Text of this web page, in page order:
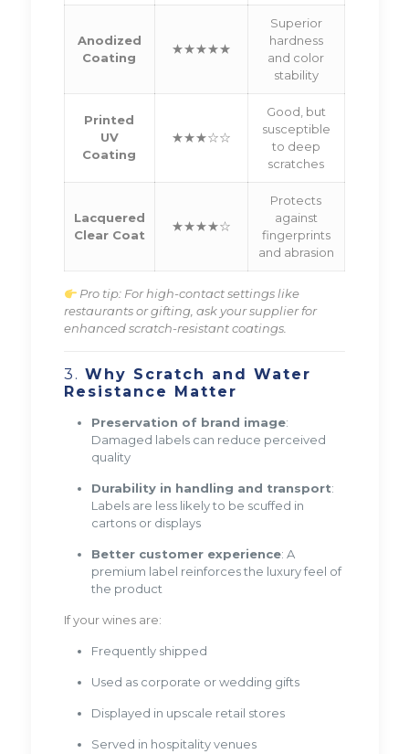
Anodized
Coating
★★★★★
Superior
hardness
and color
stability
Printed
UV
Coating
★★★☆☆
Good, but
susceptible
to deep
scratches
Lacquered
Clear Coat
★★★★☆
Protects
against
fingerprints
and abrasion
Pro tip: For high-contact settings like
restaurants or gifting, ask your supplier for
enhanced scratch-resistant coatings.
3. Why Scratch and Water
Resistance Matter
Preservation of brand image:
Damaged labels can reduce perceived
quality
Durability in handling and transport:
Labels are less likely to be scuffed in
cartons or displays
Better customer experience: A
premium label reinforces the luxury feel of
the product
If your wines are:
Frequently shipped
Used as corporate or wedding gifts
Displayed in upscale retail stores
Served in hospitality venues